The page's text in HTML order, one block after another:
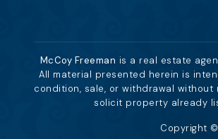
McCoy Freeman is a real estate
All material presented herein is
condition, sale, or withdrawal
solicit property already
Copyright